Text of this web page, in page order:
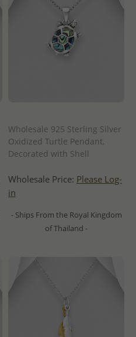
Wholesale 925 Sterling Silver
Oxidized Turtle Pendant,
Decorated with Shell
Wholesale Price: Please Log-
in
- Ships From the Royal Kingdom
of Thailand -